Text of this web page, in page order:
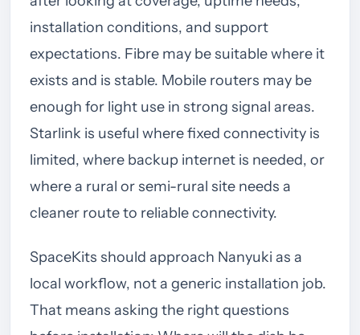
installation conditions, and support
expectations. Fibre may be suitable where it
exists and is stable. Mobile routers may be
enough for light use in strong signal areas.
Starlink is useful where fixed connectivity is
limited, where backup internet is needed, or
where a rural or semi-rural site needs a
cleaner route to reliable connectivity.
SpaceKits should approach Nanyuki as a
local workflow, not a generic installation job.
That means asking the right questions